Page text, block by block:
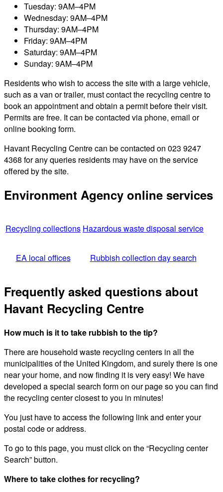
Tuesday: 9AM–4PM
Wednesday: 9AM–4PM
Thursday: 9AM–4PM
Friday: 9AM–4PM
Saturday: 9AM–4PM
Sunday: 9AM–4PM
Residents who wish to access the site with a large vehicle,
such as a van or trailer, must contact the recycling centre to
book an appointment and obtain a permit before their visit.
Permits are free. It can be contacted via phone, email or
online booking form.
Havant Recycling Centre can be contacted on 023 9247
4368 for any queries residents may have on the service
offered by the site.
Environment Agency online services
Recycling collections Hazardous waste disposal service
EA local offices Rubbish collection day search
Frequently asked questions about
Havant Recycling Centre
How much is it to take rubbish to the tip?
There are household waste recycling centers in all the
municipalities of the United Kingdom, and surely there is one
near your home, and now finding it is very easy! We have
developed a special search form on our page so you can find
the recycling center closest to you in minutes!
You just have to access the following link and enter your
postal code or address.
To go to this page, you must click on the “Recycling center
Search” button.
Where to take clothes for recycling?